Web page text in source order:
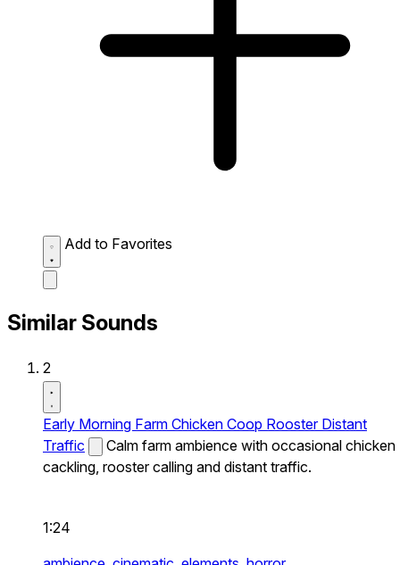
Add to Favorites
Similar Sounds
2
Early Morning Farm Chicken Coop Rooster Distant
Traffic
Calm farm ambience with occasional chicken
cackling, rooster calling and distant traffic.
1:24